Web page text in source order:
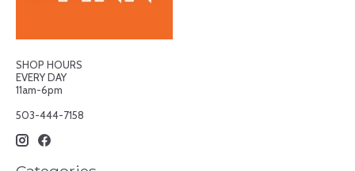
SHOP HOURS
EVERY DAY
11am-6pm
503-444-7158